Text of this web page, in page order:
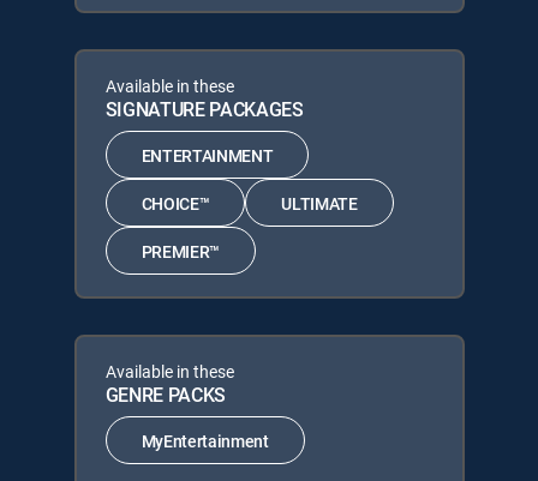
Available in these
SIGNATURE PACKAGES
ENTERTAINMENT
CHOICE™ ULTIMATE
PREMIER™
Available in these
GENRE PACKS
MyEntertainment